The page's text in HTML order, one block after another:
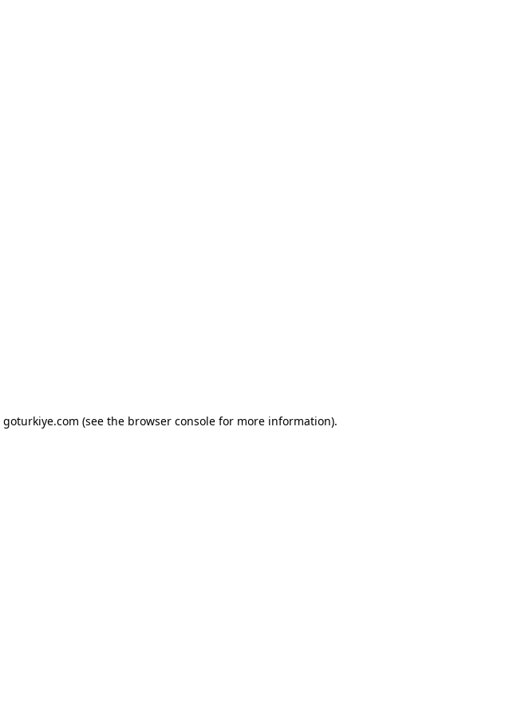
goturkiye.com (see the browser consolefor more information).